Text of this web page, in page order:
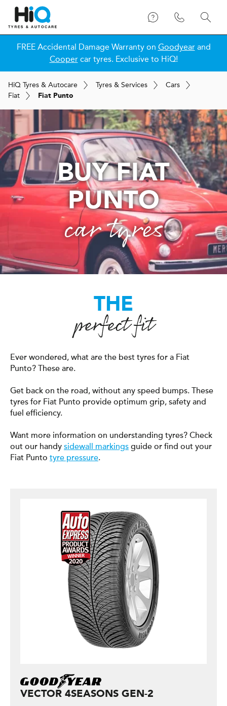
FREE Accidental Damage Warranty on Goodyearand
Coopercar tyres. Exclusive to HiQ!
HiQ Tyres & Autocare Tyres & Services
Cars
Fiat
Fiat Punto
BUY FIAT
PUNTO
car tyres
THE
perfect fit
Ever wondered, what are the best tyres for a Fiat
Punto? These are.
Get back on the road, without any speed bumps. These
tyres for Fiat Punto provide optimum grip, safety and
fuel efficiency.
Want more information on understanding tyres? Check
out our handy sidewall markings guide or find out your
Fiat Punto tyre pressure.
VECTOR 4SEASONS GEN-2